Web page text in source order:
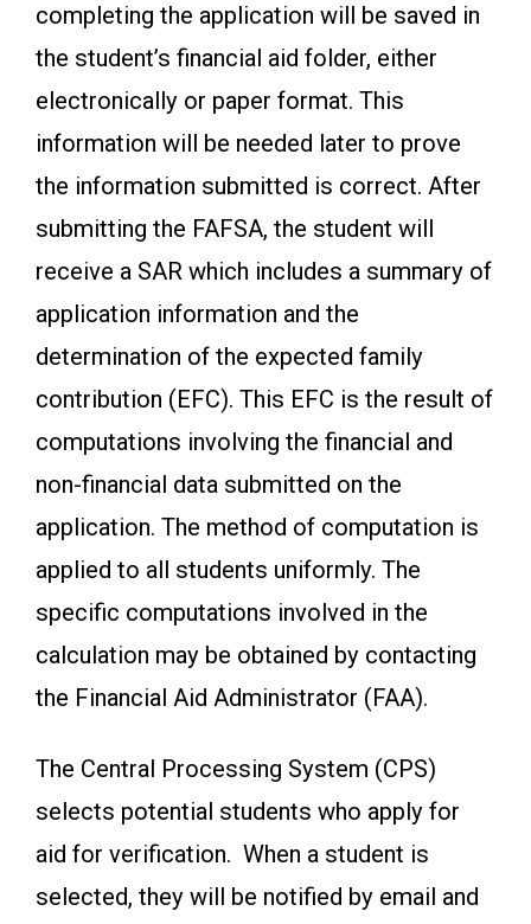
completing the application will be saved in
the student’s financial aid folder, either
electronically or paper format. This
information will be needed later to prove
the information submitted is correct. After
submitting the FAFSA, the student will
receive a SAR which includes a summary of
application information and the
determination of the expected family
contribution (EFC). This EFC is the result of
computations involving the financial and
non-financial data submitted on the
application. The method of computation is
applied to all students uniformly. The
specific computations involved in the
calculation may be obtained by contacting
the Financial Aid Administrator (FAA).
The Central Processing System (CPS)
selects potential students who apply for
aid for verification. When a student is
selected, they will be notified by email and